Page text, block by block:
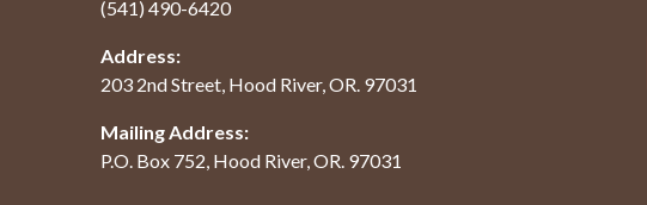
(541) 490-6420
Address:
203 2nd Street, Hood River, OR. 97031
Mailing Address:
P.O. Box 752, Hood River, OR. 97031